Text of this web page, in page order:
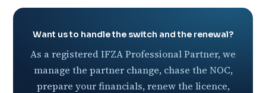
Want us to handle the switch and the renewal?
As a registered IFZA Professional Partner, we
manage the partner change, chase the NOC,
prepare your financials, renew the licence,